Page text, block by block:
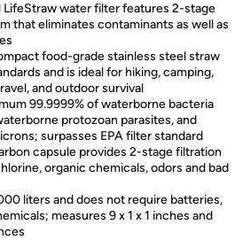
LifeStraw water filter features 2-stage
that eliminates contaminants as well as
food-grade stainless steel straw
and is ideal for hiking, camping,
and outdoor survival
99.9999% of waterborne bacteria
protozoan parasites, and
surpasses EPA filter standard
capsule provides 2-stage filtration
organic chemicals, odors and bad
liters and does not require batteries,
measures 9 x 1 x 1 inches and